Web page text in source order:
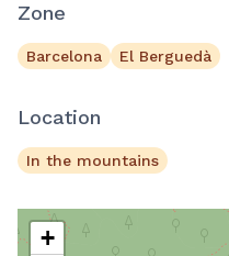
Zone
Barcelona El Berguedà
Location
In the mountains
+